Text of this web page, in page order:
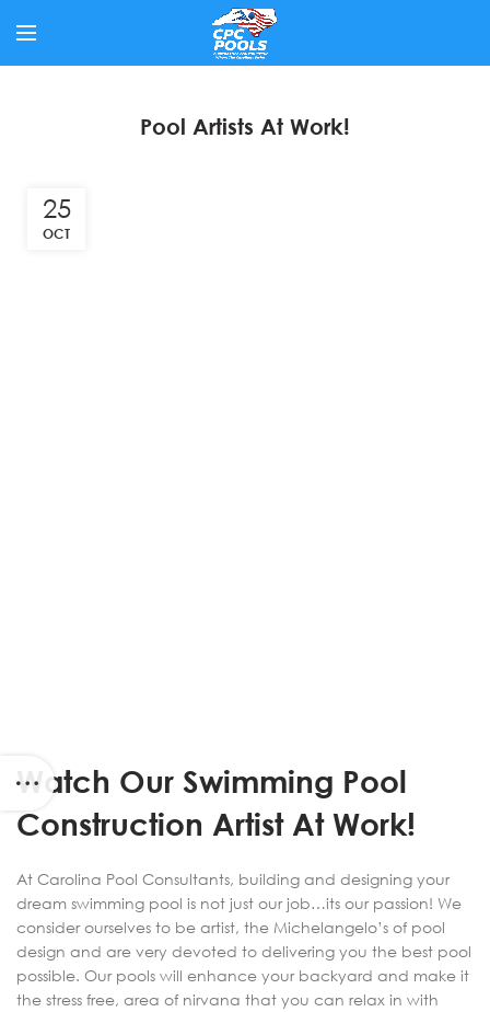
Pool Artists At Work!
25
OCT
Watch Our Swimming Pool
Construction Artist At Work!
At Carolina Pool Consultants, building and designing your
dream swimming pool is not just our job…its our passion! We
consider ourselves to be artist, the Michelangelo’s of pool
design and are very devoted to delivering you the best pool
possible. Our pools will enhance your backyard and make it
the stress free, area of nirvana that you can relax in with